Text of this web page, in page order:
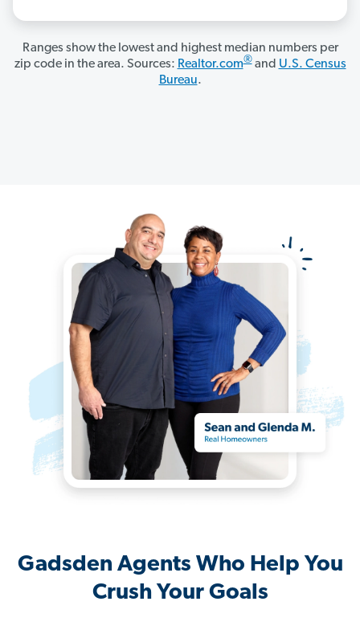
Ranges show the lowest and highest median numbers per
zip code in the area. Sources: Realtor.com®and U.S. Census
Bureau.
Gadsden Agents Who Help You
Crush Your Goals